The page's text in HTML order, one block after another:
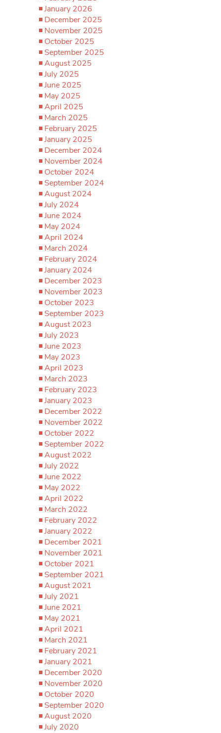
January 2026
December 2025
November 2025
October 2025
September 2025
August 2025
July 2025
June 2025
May 2025
April 2025
March 2025
February 2025
January 2025
December 2024
November 2024
October 2024
September 2024
August 2024
July 2024
June 2024
May 2024
April 2024
March 2024
February 2024
January 2024
December 2023
November 2023
October 2023
September 2023
August 2023
July 2023
June 2023
May 2023
April 2023
March 2023
February 2023
January 2023
December 2022
November 2022
October 2022
September 2022
August 2022
July 2022
June 2022
May 2022
April 2022
March 2022
February 2022
January 2022
December 2021
November 2021
October 2021
September 2021
August 2021
July 2021
June 2021
May 2021
April 2021
March 2021
February 2021
January 2021
December 2020
November 2020
October 2020
September 2020
August 2020
July 2020